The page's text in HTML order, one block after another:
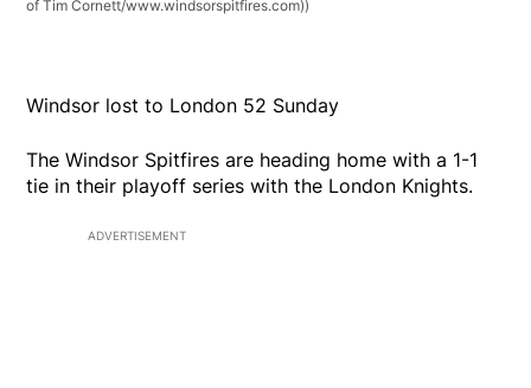
of Tim Cornett/www.windsorspitfires.com))
Windsor lost to London 52 Sunday
The Windsor Spitfires are heading home with a 1-1
tie in their playoff series with the London Knights.
ADVERTISEMENT